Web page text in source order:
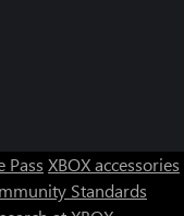
Pass XBOX accessories
Standards